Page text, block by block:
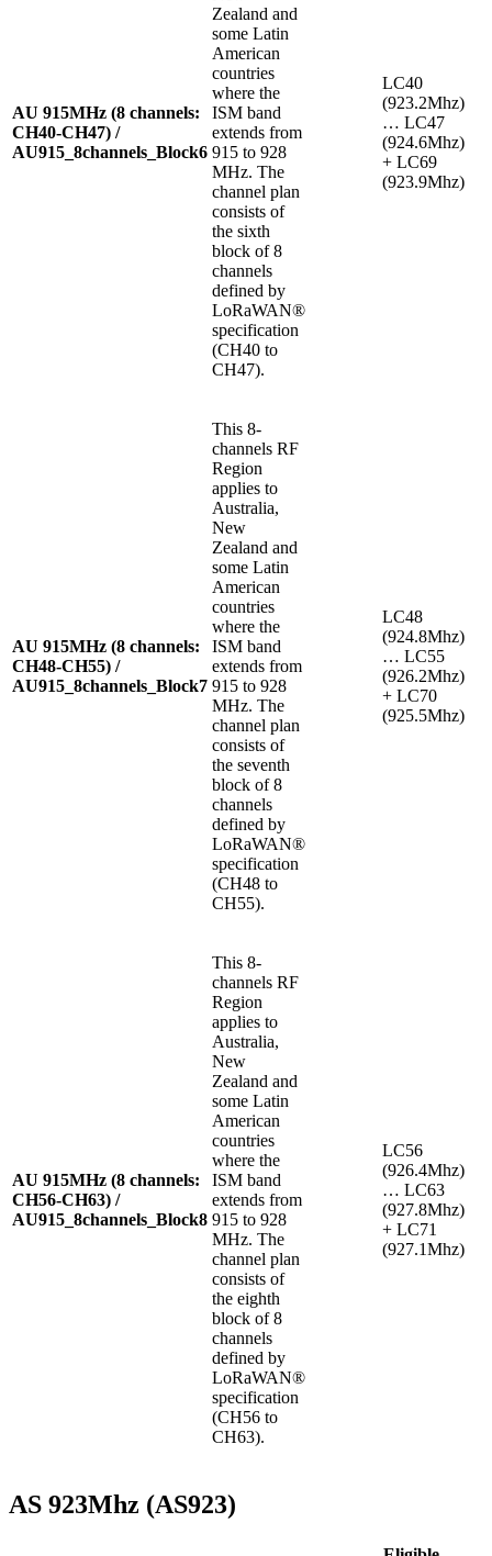
AU 915MHz (8 channels:
CH40-CH47) /
AU915_8channels_Block6
Zealand and
some Latin
American
countries
where the
ISM band
extends from
915 to 928
MHz. The
channel plan
consists of
the sixth
block of 8
channels
defined by
LoRaWAN®
specification
(CH40 to
CH47).
LC40
(923.2Mhz)
… LC47
(924.6Mhz)
+ LC69
(923.9Mhz)
AU 915MHz (8 channels:
CH48-CH55) /
AU915_8channels_Block7
This 8-
channels RF
Region
applies to
Australia,
New
Zealand and
some Latin
American
countries
where the
ISM band
extends from
915 to 928
MHz. The
channel plan
consists of
the seventh
block of 8
channels
defined by
LoRaWAN®
specification
(CH48 to
CH55).
LC48
(924.8Mhz)
… LC55
(926.2Mhz)
+ LC70
(925.5Mhz)
AU 915MHz (8 channels:
CH56-CH63) /
AU915_8channels_Block8
This 8-
channels RF
Region
applies to
Australia,
New
Zealand and
some Latin
American
countries
where the
ISM band
extends from
915 to 928
MHz. The
channel plan
consists of
the eighth
block of 8
channels
defined by
LoRaWAN®
specification
(CH56 to
CH63).
LC56
(926.4Mhz)
… LC63
(927.8Mhz)
+ LC71
(927.1Mhz)
AS 923Mhz (AS923)